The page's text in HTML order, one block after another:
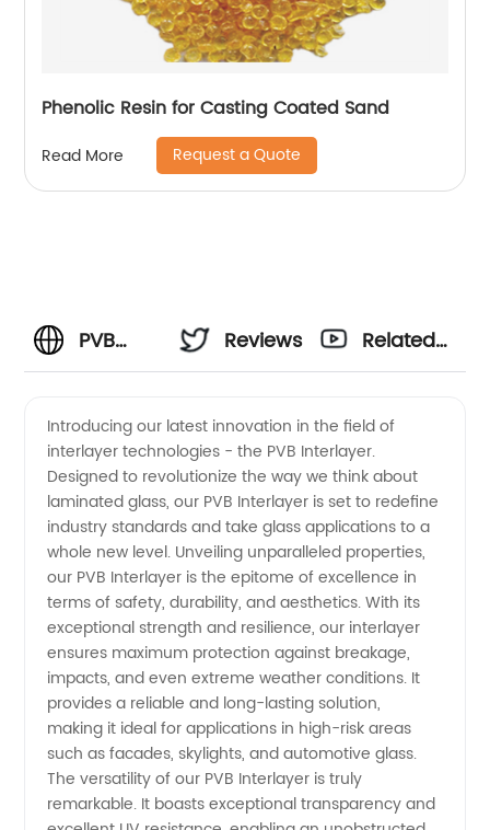
Phenolic Resin for Casting Coated Sand
Read More Request a Quote
PVB
Properties:
Comprehensive
Guide to
Manufacturer
Options
Reviews
Related
Introducing our latest innovation in the field of
interlayer technologies - the PVB Interlayer.
Designed to revolutionize the way we think about
laminated glass, our PVB Interlayer is set to redefine
industry standards and take glass applications to a
whole new level. Unveiling unparalleled properties,
our PVB Interlayer is the epitome of excellence in
terms of safety, durability, and aesthetics. With its
exceptional strength and resilience, our interlayer
ensures maximum protection against breakage,
impacts, and even extreme weather conditions. It
provides a reliable and long-lasting solution,
making it ideal for applications in high-risk areas
such as facades, skylights, and automotive glass.
The versatility of our PVB Interlayer is truly
remarkable. It boasts exceptional transparency and